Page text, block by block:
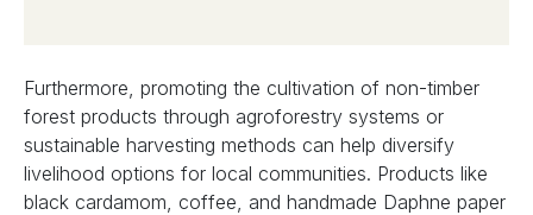
Furthermore, promoting the cultivation of non-timber
forest products through agroforestry systems or
sustainable harvesting methods can help diversify
livelihood options for local communities. Products like
black cardamom, coffee, and handmade Daphne paper